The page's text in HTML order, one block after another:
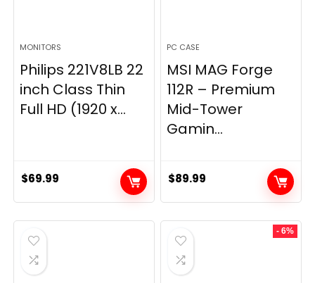
MONITORS
Philips 221V8LB 22
inch Class Thin
Full HD (1920 x...
$69.99
PC CASE
MSI MAG Forge
112R – Premium
Mid-Tower
Gamin...
$89.99
- 6%